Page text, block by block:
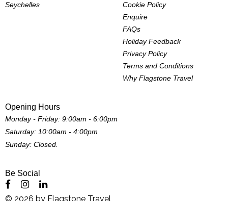
Seychelles
Cookie Policy
Enquire
FAQs
Holiday Feedback
Privacy Policy
Terms and Conditions
Why Flagstone Travel
Opening Hours
Monday - Friday: 9:00am - 6:00pm
Saturday: 10:00am - 4:00pm
Sunday: Closed.
Be Social
© 2026 by Flagstone Travel